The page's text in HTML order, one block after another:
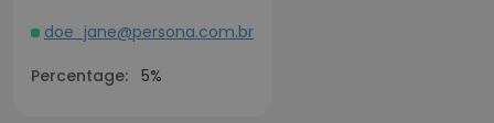
doe_jane@persona.com.br
Percentage: 5%